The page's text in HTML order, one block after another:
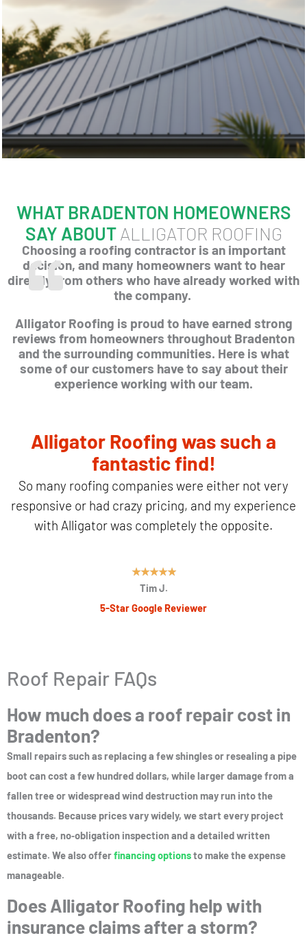
WHAT BRADENTON HOMEOWNERS
SAY ABOUTALLIGATOR ROOFING
Choosing a roofing contractor is an important
decision, and many homeowners want to hear
directly from others who have already worked with
the company.
Alligator Roofing is proud to have earned strong
reviews from homeowners throughout Bradenton
and the surrounding communities. Here is what
some of our customers have to say about their
experience working with our team.
Alligator Roofing was such a
fantastic find!
So many roofing companies were either not very
responsive or had crazy pricing, and my experience
with Alligator was completely the opposite.
★★★★★R
t
u
o
Tim J.
5-Star Google Reviewer
Roof Repair FAQs
How much does a roof repair cost in
Bradenton?
Small repairs such as replacing a few shingles or resealing a pipe
boot can cost a few hundred dollars, while larger damage from a
fallen tree or widespread wind destruction may run into the
thousands. Because prices vary widely, we start every project
with a free, no‑obligation inspection and a detailed written
estimate. We also offerfinancing optionsto make the expense
manageable.
Does Alligator Roofing help with
insurance claims after a storm?